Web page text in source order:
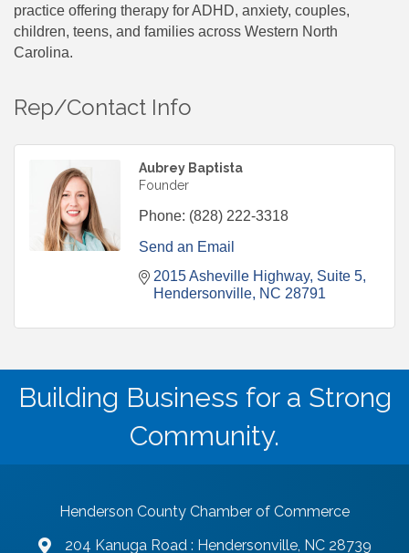
practice offering therapy for ADHD, anxiety, couples,
children, teens, and families across Western North
Carolina.
Rep/Contact Info
Aubrey Baptista
Founder
Phone: (828) 222-3318
Send an Email
2015 Asheville Highway Suite 5
Hendersonville NC 28791
Building Business for a Strong
Community.
Henderson County Chamber of Commerce
map and address
204 Kanuga Road : Hendersonville, NC 28739